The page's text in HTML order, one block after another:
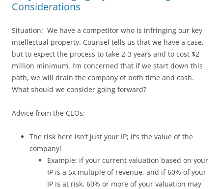
Considerations
Situation: We have a competitor who is infringing our key
intellectual property. Counsel tells us that we have a case,
but to expect the process to take 2-3 years and to cost $2
million minimum. I’m concerned that if we start down this
path, we will drain the company of both time and cash.
What should we consider going forward?
Advice from the CEOs:
The risk here isn’t just your IP; it’s the value of the
company!
Example: if your current valuation based on your
IP is a 5x multiple of revenue, and if 60% of your
IP is at risk, 60% or more of your valuation may